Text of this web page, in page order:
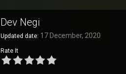
Dev Negi
Updated date: 17 December, 2020
Rate It